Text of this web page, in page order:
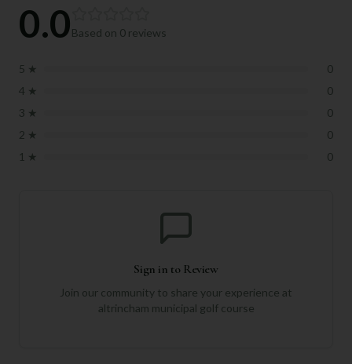
0.0Based on 0 reviews
5 ★
0
4 ★
0
3 ★
0
2 ★
0
1 ★ 0
Sign in to Review
Join our community to share your experience at
altrincham municipal golf course